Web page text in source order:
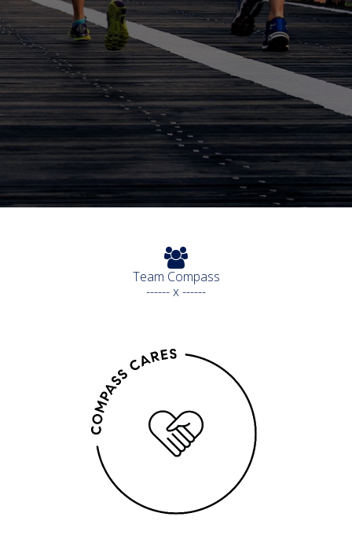
Team Compass
------ x ------